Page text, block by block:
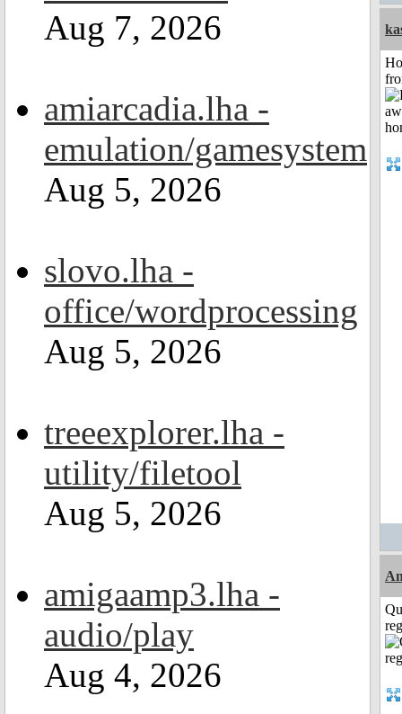
Aug 7, 2026
amiarcadia.lha -
emulation/gamesystem
Aug 5, 2026
slovo.lha -
office/wordprocessing
Aug 5, 2026
treeexplorer.lha -
utility/filetool
Aug 5, 2026
amigaamp3.lha -
audio/play
Aug 4, 2026